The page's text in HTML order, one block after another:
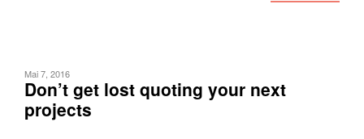
Mai 7, 2016
Don’t get lost quoting your next
projects